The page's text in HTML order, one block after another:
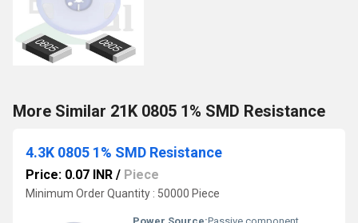
More Similar 21K 0805 1% SMD Resistance
4.3K 0805 1% SMD Resistance
Price: 0.07 INR / Piece
Minimum Order Quantity : 50000 Piece